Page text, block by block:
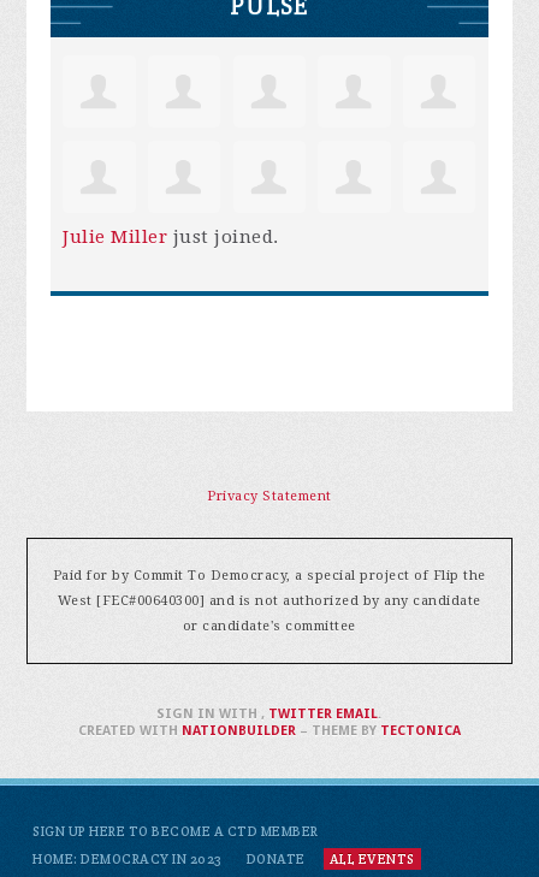
Julie Miller just joined.
Privacy Statement
Paid for by Commit To Democracy, a special project of Flip the
West [FEC#00640300] and is not authorized by any candidate
or candidate's committee
SIGN UP HERE TO BECOME A CTD MEMBER
HOME: DEMOCRACY IN 2023
DONATE ALL EVENTS
SIGN IN WITH, TWITTER EMAIL.
CREATED WITH NATIONBUILDER– THEME BY TECTONICA